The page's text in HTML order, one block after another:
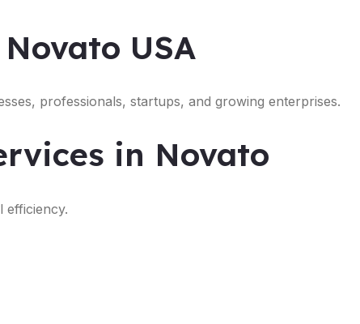
USA
professionals, startups, and growing enterprises.
in Novato
efficiency.